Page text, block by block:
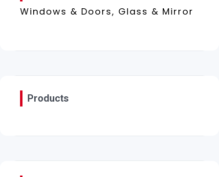
Windows & Doors, Glass & Mirror
Products